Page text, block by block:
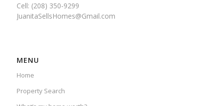
Cell: (208) 350-9299
JuanitaSellsHomes@Gmail.com
MENU
Home
Property Search